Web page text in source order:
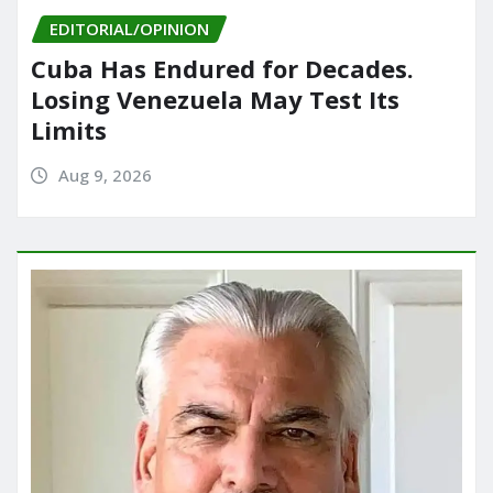
EDITORIAL/OPINION
Cuba Has Endured for Decades.
Losing Venezuela May Test Its
Limits
Aug 9, 2026